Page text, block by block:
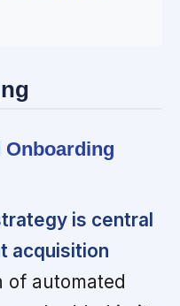
Onboarding
is central
acquisition
of automated